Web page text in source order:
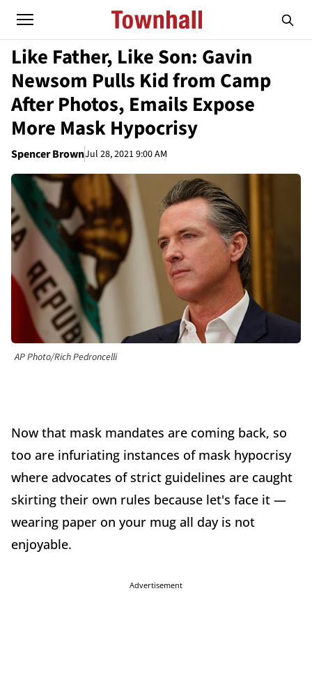
Like Father, Like Son: Gavin
Newsom Pulls Kid from Camp
After Photos, Emails Expose
More Mask Hypocrisy
Spencer BrownJul 28, 2021 9:00 AM
AP Photo/Rich Pedroncelli
Now that mask mandates are coming back, so
too are infuriating instances of mask hypocrisy
where advocates of strict guidelines are caught
skirting their own rules because let's face it —
wearing paper on your mug all day is not
enjoyable.
Advertisement